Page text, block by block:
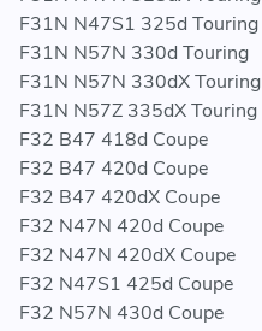
F31N N47S1 325d Touring
F31N N57N 330d Touring
F31N N57N 330dX Touring
F31N N57Z 335dX Touring
F32 B47 418d Coupe
F32 B47 420d Coupe
F32 B47 420dX Coupe
F32 N47N 420d Coupe
F32 N47N 420dX Coupe
F32 N47S1 425d Coupe
F32 N57N 430d Coupe